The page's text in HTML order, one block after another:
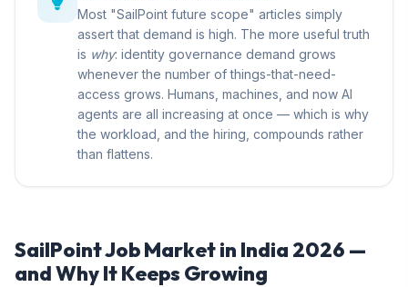
Most "SailPoint future scope" articles simply
assert that demand is high. The more useful truth
is why: identity governance demand grows
whenever the number of things-that-need-
access grows. Humans, machines, and now AI
agents are all increasing at once — which is why
the workload, and the hiring, compounds rather
than flattens.
SailPoint Job Market in India 2026 —
and Why It Keeps Growing